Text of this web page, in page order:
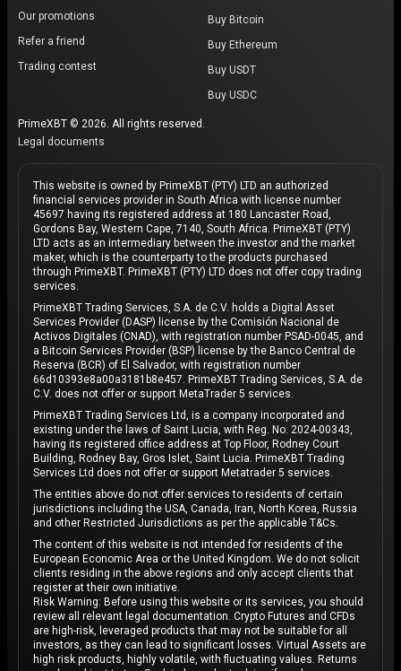
Our promotions
Refer a friend
Trading contest
Buy Bitcoin
Buy Ethereum
Buy USDT
Buy USDC
PrimeXBT © 2026. All rights reserved.
Legal documents
This website is owned by PrimeXBT (PTY) LTD an authorized
financial services provider in South Africa with license number
45697 having its registered address at 180 Lancaster Road,
Gordons Bay, Western Cape, 7140, South Africa. PrimeXBT (PTY)
LTD acts as an intermediary between the investor and the market
maker, which is the counterparty to the products purchased
through PrimeXBT. PrimeXBT (PTY) LTD does not offer copy trading
services.
PrimeXBT Trading Services, S.A. de C.V. holds a Digital Asset
Services Provider (DASP) license by the Comisión Nacional de
Activos Digitales (CNAD), with registration number PSAD-0045, and
a Bitcoin Services Provider (BSP) license by the Banco Central de
Reserva (BCR) of El Salvador, with registration number
66d10393e8a00a3181b8e457. PrimeXBT Trading Services, S.A. de
C.V. does not offer or support MetaTrader 5 services.
PrimeXBT Trading Services Ltd, is a company incorporated and
existing under the laws of Saint Lucia, with Reg. No. 2024-00343,
having its registered office address at Top Floor, Rodney Court
Building, Rodney Bay, Gros Islet, Saint Lucia. PrimeXBT Trading
Services Ltd does not offer or support Metatrader 5 services.
The entities above do not offer services to residents of certain
jurisdictions including the USA, Canada, Iran, North Korea, Russia
and other Restricted Jurisdictions as per the applicable T&Cs.
The content of this website is not intended for residents of the
European Economic Area or the United Kingdom. We do not solicit
clients residing in the above regions and only accept clients that
register at their own initiative.
Risk Warning: Before using this website or its services, you should
review all relevant legal documentation. Crypto Futures and CFDs
are high-risk, leveraged products that may not be suitable for all
investors, as they can lead to significant losses. Virtual Assets are
high risk products, highly volatile, with fluctuating values. Returns